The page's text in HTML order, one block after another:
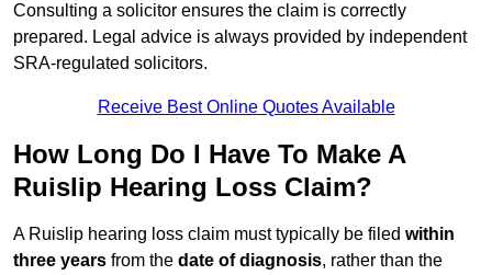
Consulting a solicitor ensures the claim is correctly
prepared. Legal advice is always provided by independent
SRA-regulated solicitors.
Receive Best Online Quotes Available
How Long Do I Have To Make A
Ruislip Hearing Loss Claim?
A Ruislip hearing loss claim must typically be filed within
three years from the date of diagnosis, rather than the